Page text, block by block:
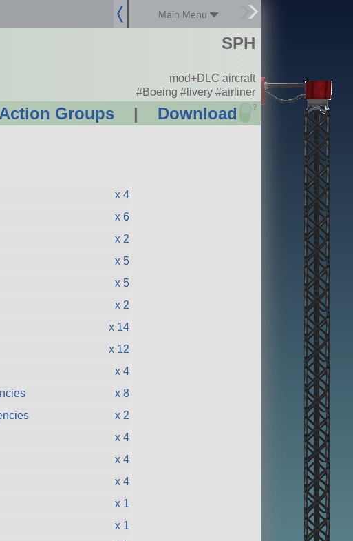
Main Menu
Action Groups | Download ?
SPH
mod+DLC aircraft
#Boeing #livery #airliner
x 4
x 6
x 2
x 5
x 5
x 2
x 14
x 12
x 4
x 8
x 2
x 4
x 4
x 4
x 1
x 1